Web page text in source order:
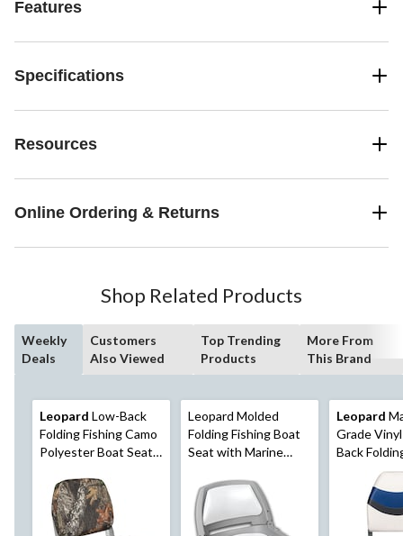
Features
Specifications
Resources
Online Ordering & Returns
Shop Related Products
Weekly
Deals
Customers
Also Viewed
Top Trending
Products
More From
This Brand
Leopard Low-Back
Folding Fishing Camo
Polyester Boat Seat,
14-in D
Leopard Molded
Folding Fishing Boat
Seat with Marine
Pads,16-in H x 20-in
W x 19-in D
Leopard
Grade
Back